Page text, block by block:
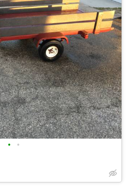
• •